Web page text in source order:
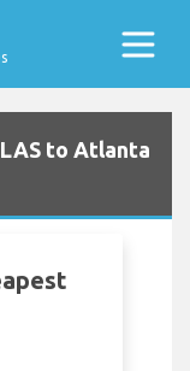
to Atlanta